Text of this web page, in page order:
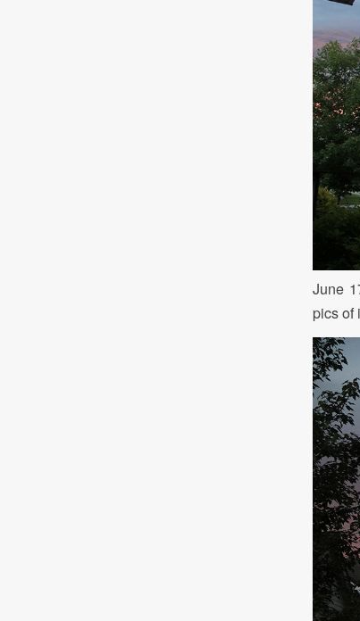
June
pics of